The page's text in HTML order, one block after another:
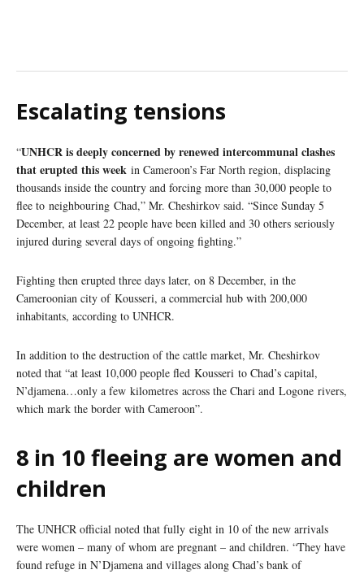
Escalating tensions
“UNHCR is deeply concerned by renewed intercommunal clashes
that erupted this week in Cameroon’s Far North region, displacing
thousands inside the country and forcing more than 30,000 people to
flee to neighbouring Chad,” Mr. Cheshirkov said. “Since Sunday 5
December, at least 22 people have been killed and 30 others seriously
injured during several days of ongoing fighting.”
Fighting then erupted three days later, on 8 December, in the
Cameroonian city of Kousseri, a commercial hub with 200,000
inhabitants, according to UNHCR.
In addition to the destruction of the cattle market, Mr. Cheshirkov
noted that “at least 10,000 people fled Kousseri to Chad’s capital,
N’djamena…only a few kilometres across the Chari and Logone rivers,
which mark the border with Cameroon”.
8 in 10 fleeing are women and
children
The UNHCR official noted that fully eight in 10 of the new arrivals
were women – many of whom are pregnant – and children. “They have
found refuge in N’Djamena and villages along Chad’s bank of